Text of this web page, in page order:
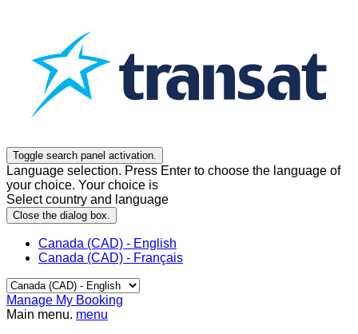
Toggle search panel activation.
Language selection. Press Enter to choose the language of
your choice. Your choice is
Select country and language
Close the dialog box.
Canada (CAD) - English
Canada (CAD) - Français
Manage My Booking
Main menu. menu